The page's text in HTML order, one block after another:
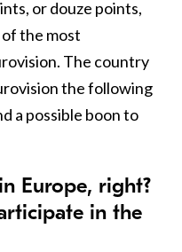
or douze points,
the most
The country
the following
a possible boon to
Europe, right?
in the